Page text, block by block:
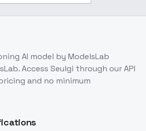
AI model by ModelsLab
Access Seulgi through our API
and no minimum